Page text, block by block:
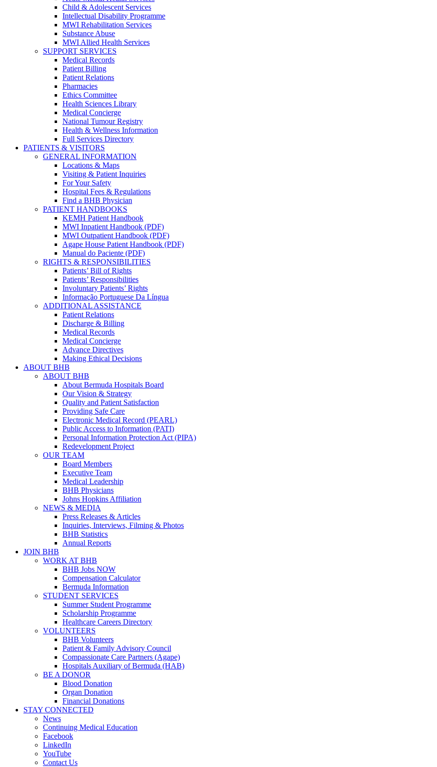
Child & Adolescent Services
Intellectual Disability Programme
MWI Rehabilitation Services
Substance Abuse
MWI Allied Health Services
SUPPORT SERVICES
Medical Records
Patient Billing
Patient Relations
Pharmacies
Ethics Committee
Health Sciences Library
Medical Concierge
National Tumour Registry
Health & Wellness Information
Full Services Directory
PATIENTS & VISITORS
GENERAL INFORMATION
Locations & Maps
Visiting & Patient Inquiries
For Your Safety
Hospital Fees & Regulations
Find a BHB Physician
PATIENT HANDBOOKS
KEMH Patient Handbook
MWI Inpatient Handbook (PDF)
MWI Outpatient Handbook (PDF)
Agape House Patient Handbook (PDF)
Manual do Paciente (PDF)
RIGHTS & RESPONSIBILITIES
Patients’ Bill of Rights
Patients’ Responsibilities
Involuntary Patients’ Rights
Informação Portuguese Da Língua
ADDITIONAL ASSISTANCE
Patient Relations
Discharge & Billing
Medical Records
Medical Concierge
Advance Directives
Making Ethical Decisions
ABOUT BHB
ABOUT BHB
About Bermuda Hospitals Board
Our Vision & Strategy
Quality and Patient Satisfaction
Providing Safe Care
Electronic Medical Record (PEARL)
Public Access to Information (PATI)
Personal Information Protection Act (PIPA)
Redevelopment Project
OUR TEAM
Board Members
Executive Team
Medical Leadership
BHB Physicians
Johns Hopkins Affiliation
NEWS & MEDIA
Press Releases & Articles
Inquiries, Interviews, Filming & Photos
BHB Statistics
Annual Reports
JOIN BHB
WORK AT BHB
BHB Jobs NOW
Compensation Calculator
Bermuda Information
STUDENT SERVICES
Summer Student Programme
Scholarship Programme
Healthcare Careers Directory
VOLUNTEERS
BHB Volunteers
Patient & Family Advisory Council
Compassionate Care Partners (Agape)
Hospitals Auxiliary of Bermuda (HAB)
BE A DONOR
Blood Donation
Organ Donation
Financial Donations
STAY CONNECTED
News
Continuing Medical Education
Facebook
LinkedIn
YouTube
Contact Us